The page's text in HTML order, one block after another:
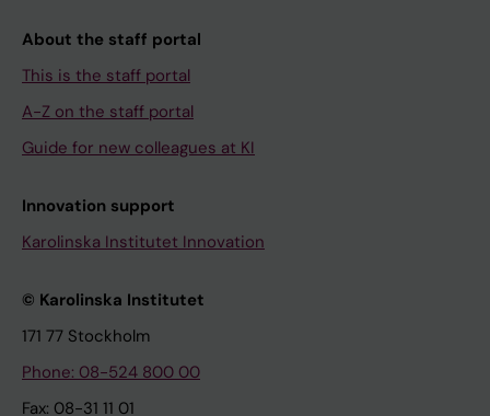
About the staff portal
This is the staff portal
A-Z on the staff portal
Guide for new colleagues at KI
Innovation support
Karolinska Institutet Innovation
© Karolinska Institutet
171 77 Stockholm
Phone: 08-524 800 00
Fax: 08-31 11 01